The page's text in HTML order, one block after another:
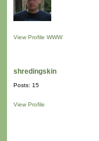
View Profile WWW
shredingskin
Posts: 15
View Profile